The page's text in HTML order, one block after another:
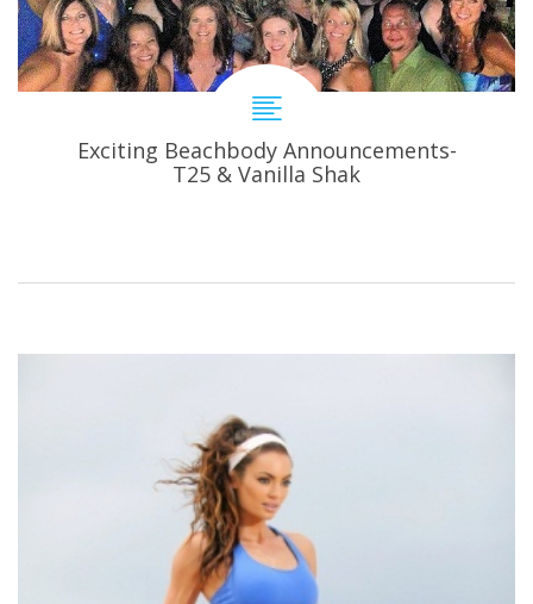
Exciting Beachbody Announcements-
T25 & Vanilla Shak